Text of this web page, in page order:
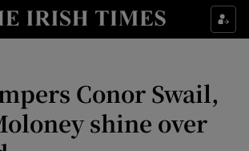
Show Property sub sections
Show Health sub sections
Show Life & Style sub sections
Conor Swail,
shine over